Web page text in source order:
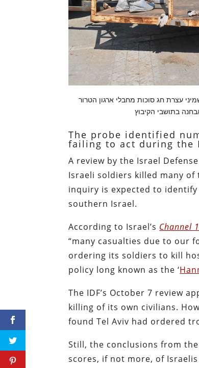
עצרת חג סוכות מחבלי ארגון הטרור
The probe identified
failing to act during the
A review by the Israel
Israeli soldiers killed many
inquiry is expected to
southern Israel.
According to Israel’s Channel
“many casualties due to our
ordering its soldiers to kill
policy long known as the ‘
The IDF’s October 7 review
killing of its own civilians.
found Tel Aviv had ordered
Still, the conclusions from
scores, if not more, of